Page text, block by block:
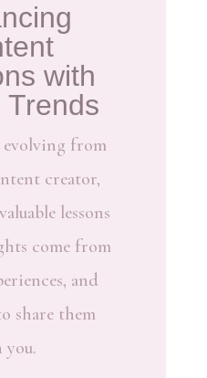
with
Trends
evolving from
creator,
lessons
come from
and
share them